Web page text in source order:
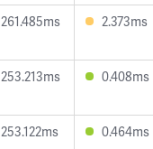
261.485ms 2.373ms
253.213ms 0.408ms
253.122ms 0.464ms